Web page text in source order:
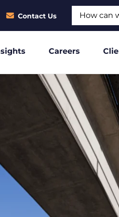
Contact Us
Careers